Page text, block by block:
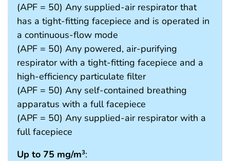
(APF = 50) Any supplied-air respirator that
has a tight-fitting facepiece and is operated in
a continuous-flow mode
(APF = 50) Any powered, air-purifying
respirator with a tight-fitting facepiece and a
high-efficiency particulate filter
(APF = 50) Any self-contained breathing
apparatus with a full facepiece
(APF = 50) Any supplied-air respirator with a
full facepiece
Up to 75 mg/m3: